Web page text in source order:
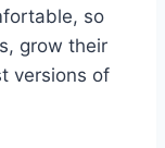
so
grow their
versions of